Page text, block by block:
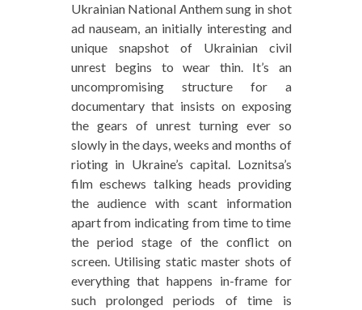
Ukrainian National Anthem sung in shot
ad nauseam, an initially interesting and
unique snapshot of Ukrainian civil
unrest begins to wear thin. It’s an
uncompromising structure for a
documentary that insists on exposing
the gears of unrest turning ever so
slowly in the days, weeks and months of
rioting in Ukraine’s capital. Loznitsa’s
film eschews talking heads providing
the audience with scant information
apart from indicating from time to time
the period stage of the conflict on
screen. Utilising static master shots of
everything that happens in-frame for
such prolonged periods of time is